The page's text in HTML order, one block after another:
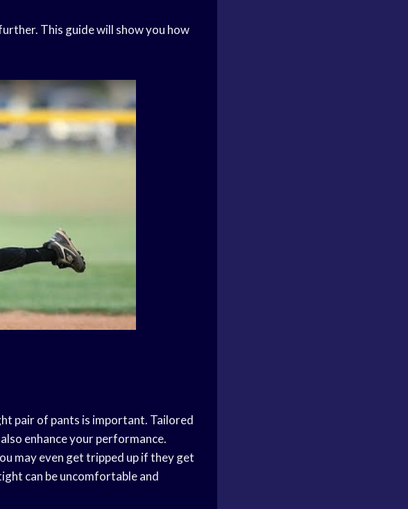
This guide will show you how
pair of pants is important. Tailored
enhance your performance.
may even get tripped up if they get
can be uncomfortable and